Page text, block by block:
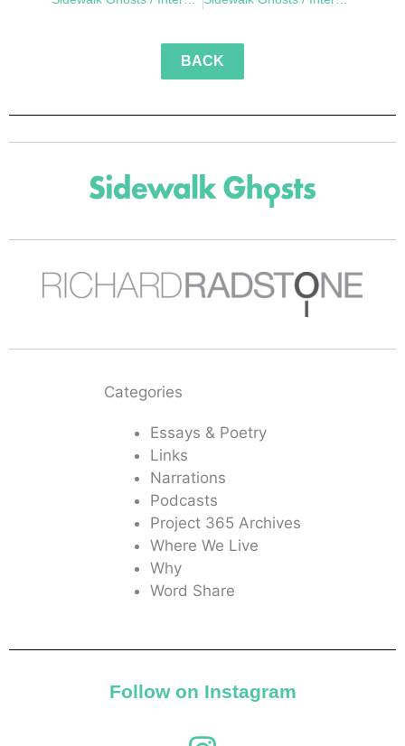
BACK
Categories
Essays & Poetry
Links
Narrations
Podcasts
Project 365 Archives
Where We Live
Why
Word Share
Follow on Instagram